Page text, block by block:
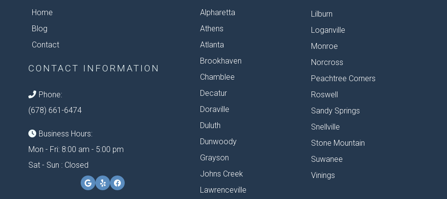
Home
Blog
Contact
CONTACT INFORMATION
Phone:
(678) 661-6474
Business Hours:
Mon - Fri: 8:00 am - 5:00 pm
Sat - Sun : Closed
Alpharetta
Athens
Atlanta
Brookhaven
Chamblee
Decatur
Doraville
Duluth
Dunwoody
Grayson
Johns Creek
Lawrenceville
Lilburn
Loganville
Monroe
Norcross
Peachtree Corners
Roswell
Sandy Springs
Snellville
Stone Mountain
Suwanee
Vinings